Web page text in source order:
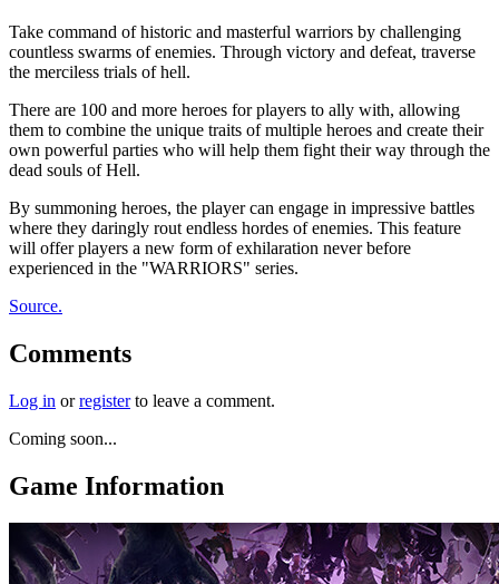
Take command of historic and masterful warriors by challenging
countless swarms of enemies. Through victory and defeat, traverse
the merciless trials of hell.
There are 100 and more heroes for players to ally with, allowing
them to combine the unique traits of multiple heroes and create their
own powerful parties who will help them fight their way through the
dead souls of Hell.
By summoning heroes, the player can engage in impressive battles
where they daringly rout endless hordes of enemies. This feature
will offer players a new form of exhilaration never before
experienced in the "WARRIORS" series.
Source.
Comments
Log in orregisterto leave a comment.
Coming soon...
Game Information